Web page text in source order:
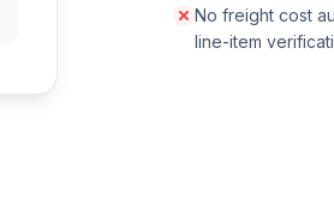
No freight cost
line-item